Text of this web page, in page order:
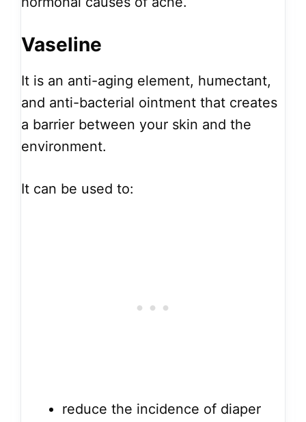
Vaseline
It is an anti-aging element, humectant,
and anti-bacterial ointment that creates
a barrier between your skin and the
environment.
It can be used to:
reduce the incidence of diaper